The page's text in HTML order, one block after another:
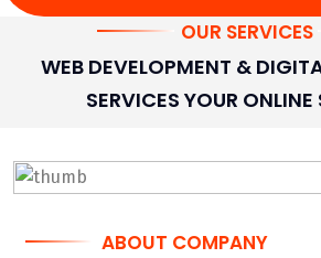
OUR SERVICES
WEB DEVELOPMENT &
SERVICES YOUR ONLINE
ABOUT COMPANY